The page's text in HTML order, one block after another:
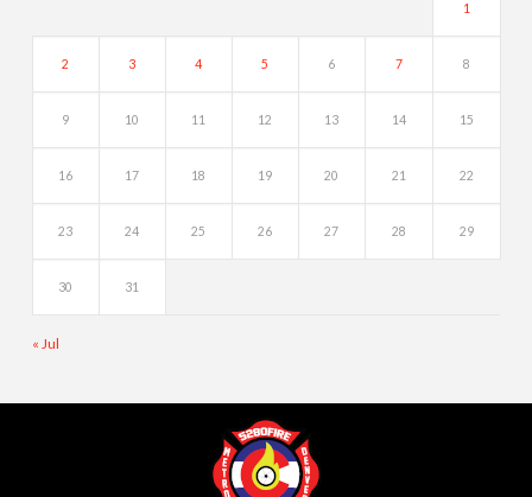
1
2 3 4 5 6 7 8
9 10 11 12 13 14 15
16 17 18 19 20 21 22
23 24 25 26 27 28 29
30 31
« Jul